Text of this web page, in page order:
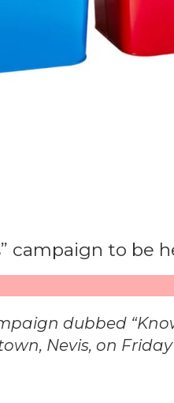
campaign to be
dubbed
Nevis, on